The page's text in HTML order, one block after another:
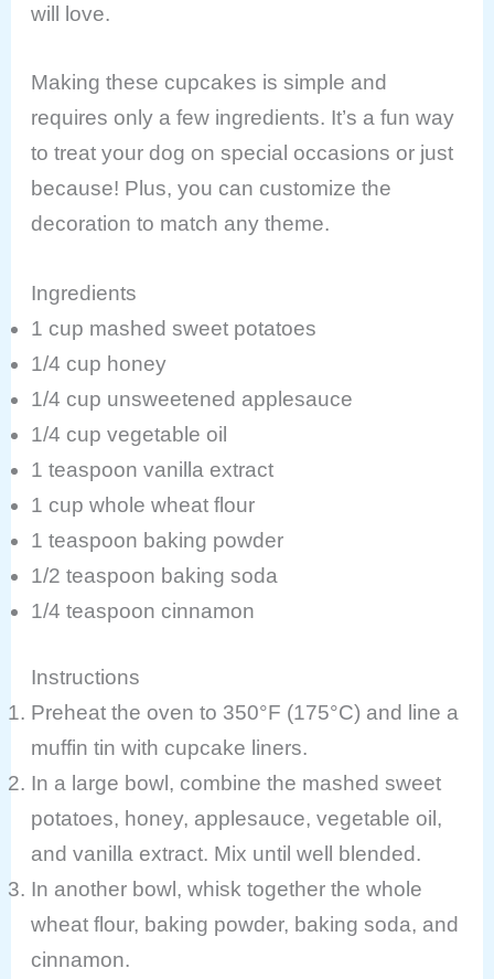
will love.
Making these cupcakes is simple and
requires only a few ingredients. It’s a fun way
to treat your dog on special occasions or just
because! Plus, you can customize the
decoration to match any theme.
Ingredients
1 cup mashed sweet potatoes
1/4 cup honey
1/4 cup unsweetened applesauce
1/4 cup vegetable oil
1 teaspoon vanilla extract
1 cup whole wheat flour
1 teaspoon baking powder
1/2 teaspoon baking soda
1/4 teaspoon cinnamon
Instructions
Preheat the oven to 350°F (175°C) and line a
muffin tin with cupcake liners.
In a large bowl, combine the mashed sweet
potatoes, honey, applesauce, vegetable oil,
and vanilla extract. Mix until well blended.
In another bowl, whisk together the whole
wheat flour, baking powder, baking soda, and
cinnamon.